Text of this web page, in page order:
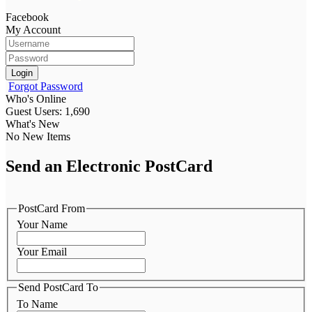
Facebook
My Account
Login
Forgot Password
Who's Online
Guest Users: 1,690
What's New
No New Items
Send an Electronic PostCard
PostCard From
Your Name
Your Email
Send PostCard To
To Name